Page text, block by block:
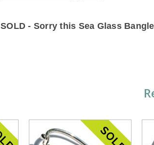
SOLD - Sorry this Sea Glass